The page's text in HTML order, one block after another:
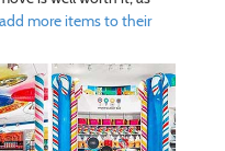
add more items to their